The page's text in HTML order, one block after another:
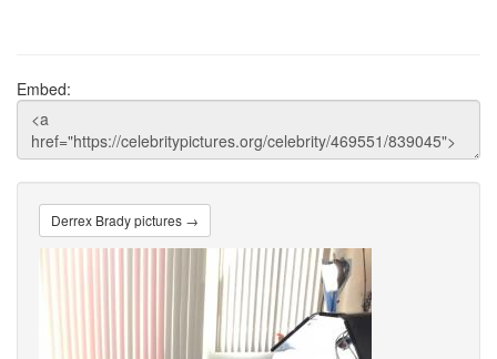
Embed:
Derrex Brady pictures →